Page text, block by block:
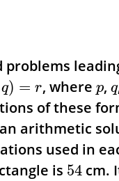
problems
q) = r, where p,q
of these
arithmetic
used in
is 54cm.